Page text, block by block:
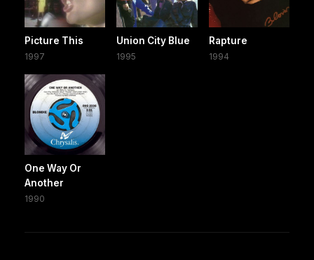
Picture This
1997
Union City Blue
1995
Rapture
1994
One Way Or
Another
1990